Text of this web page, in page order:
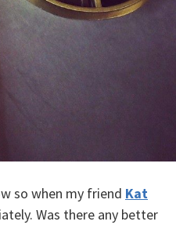
so when my friend Kat
Was there any better